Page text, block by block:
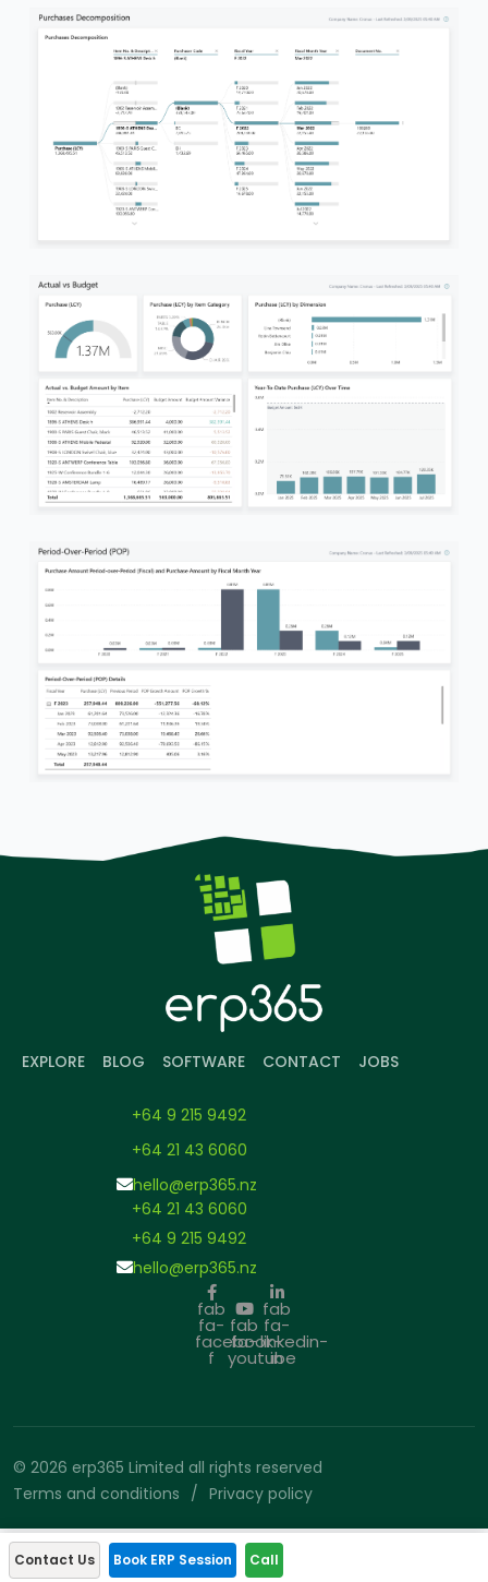
EXPLORE BLOG SOFTWARE CONTACT JOBS
+64 9 215 9492
+64 21 43 6060
hello@erp365.nz
+64 21 43 6060
+64 9 215 9492
hello@erp365.nz
fab
fa-
facebook-
f
fab
fa-
youtube
fab
fa-
linkedin-
in
© 2026 erp365 Limited all rights reserved
Terms and conditions
Privacy policy
Contact Us Book ERP Session Call